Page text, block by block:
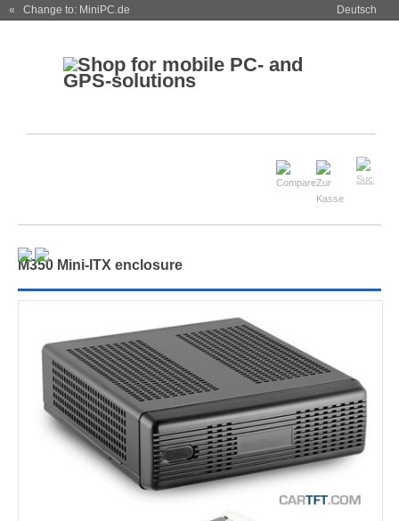
« Change to: MiniPC.de Deutsch
M350 Mini-ITX enclosure